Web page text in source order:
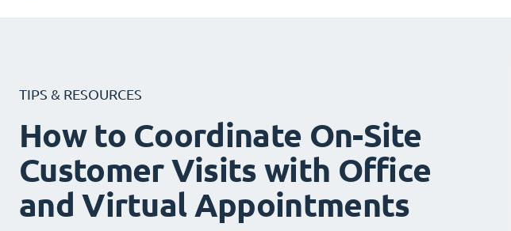
TIPS & RESOURCES
How to Coordinate On-Site
Customer Visits with Office
and Virtual Appointments